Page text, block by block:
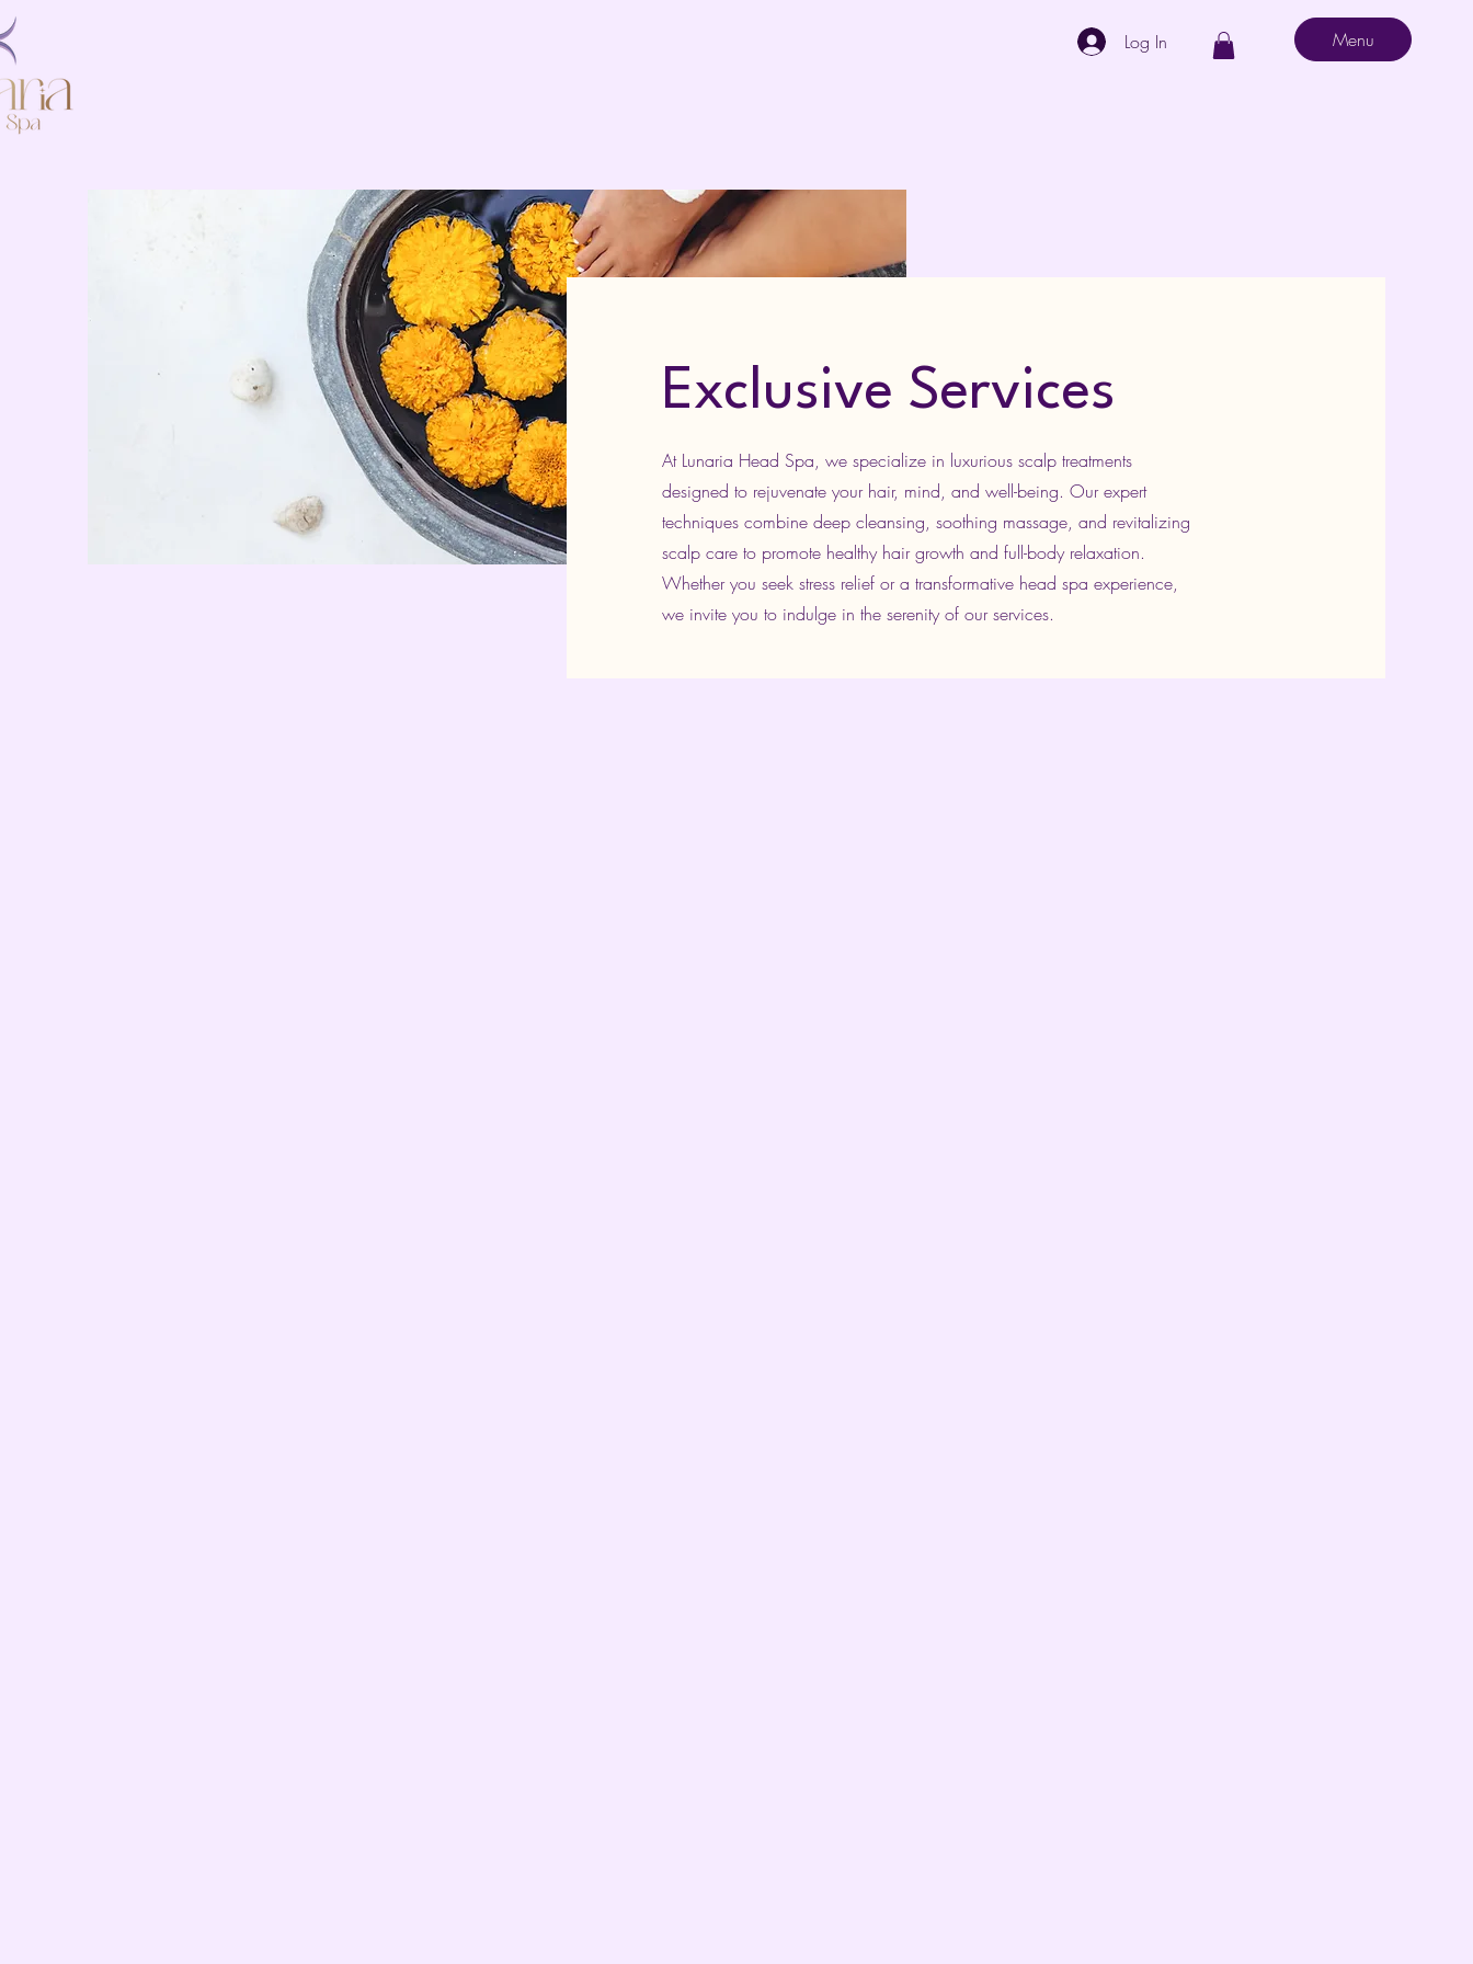
Log In Menu
Exclusive Services
At Lunaria Head Spa, we specialize in luxurious scalp treatments
designed to rejuvenate your hair, mind, and well-being. Our expert
techniques combine deep cleansing, soothing massage, and revitalizing
scalp care to promote healthy hair growth and full-body relaxation.
Whether you seek stress relief or a transformative head spa experience,
we invite you to indulge in the serenity of our services.